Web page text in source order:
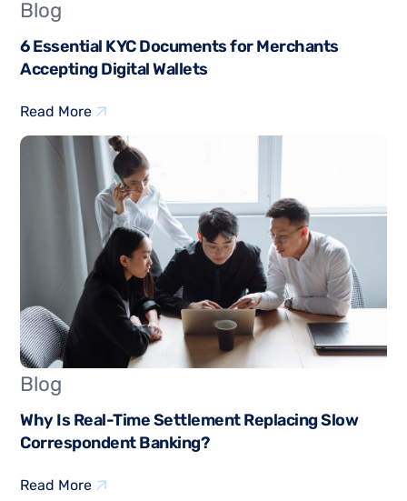
Blog
6 Essential KYC Documents for Merchants
Accepting Digital Wallets
Read More
Blog
Why Is Real-Time Settlement Replacing Slow
Correspondent Banking?
Read More